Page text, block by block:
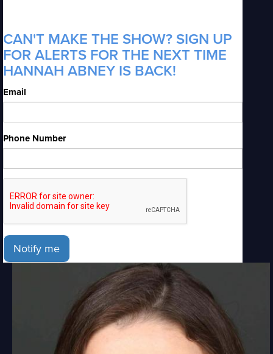
CAN'T MAKE THE SHOW? SIGN UP
FOR ALERTS FOR THE NEXT TIME
HANNAH ABNEY IS BACK!
Email
Phone Number
Notify me